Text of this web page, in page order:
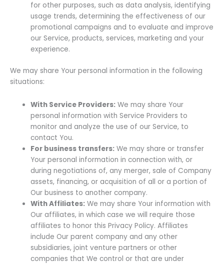
for other purposes, such as data analysis, identifying
usage trends, determining the effectiveness of our
promotional campaigns and to evaluate and improve
our Service, products, services, marketing and your
experience.
We may share Your personal information in the following
situations:
With Service Providers: We may share Your
personal information with Service Providers to
monitor and analyze the use of our Service, to
contact You.
For business transfers: We may share or transfer
Your personal information in connection with, or
during negotiations of, any merger, sale of Company
assets, financing, or acquisition of all or a portion of
Our business to another company.
With Affiliates: We may share Your information with
Our affiliates, in which case we will require those
affiliates to honor this Privacy Policy. Affiliates
include Our parent company and any other
subsidiaries, joint venture partners or other
companies that We control or that are under